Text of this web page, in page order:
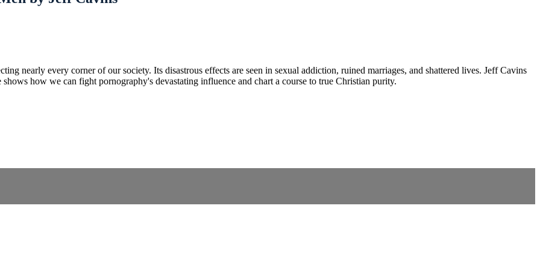
nearly every corner of our society. Its disastrous effects are seen in sexual addiction, ruined marriages, and shattered lives. Jeff Cavins
how we can fight pornography's devastating influence and chart a course to true Christian purity.